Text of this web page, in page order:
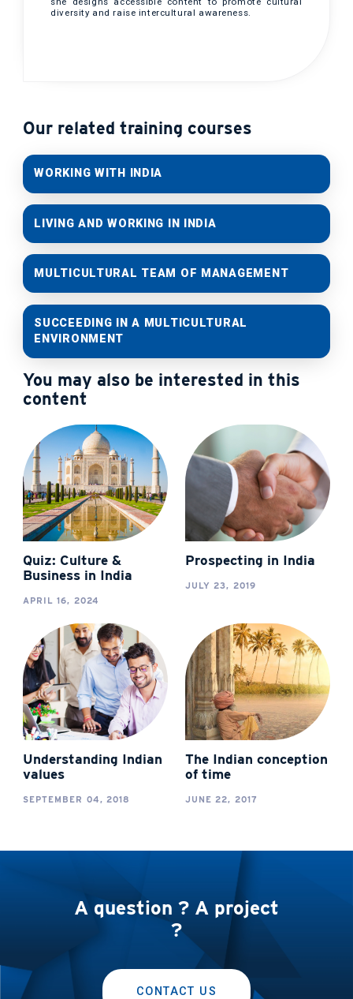
diversity and raise intercultural awareness.
Our related training courses
WORKING WITH INDIA
LIVING AND WORKING IN INDIA
MULTICULTURAL TEAM OF MANAGEMENT
SUCCEEDING IN A MULTICULTURAL
ENVIRONMENT
You may also be interested in this
content
Quiz: Culture &
Business in India
APRIL 16, 2024
Prospecting in India
JULY 23, 2019
Understanding Indian
values
SEPTEMBER 04, 2018
The Indian conception
of time
JUNE 22, 2017
A question ? A project
?
CONTACT US